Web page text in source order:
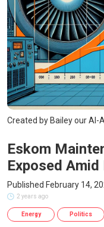
Created by Bailey our AI-
Eskom
Exposed
Published February 14,
2 years ago
Energy Politics